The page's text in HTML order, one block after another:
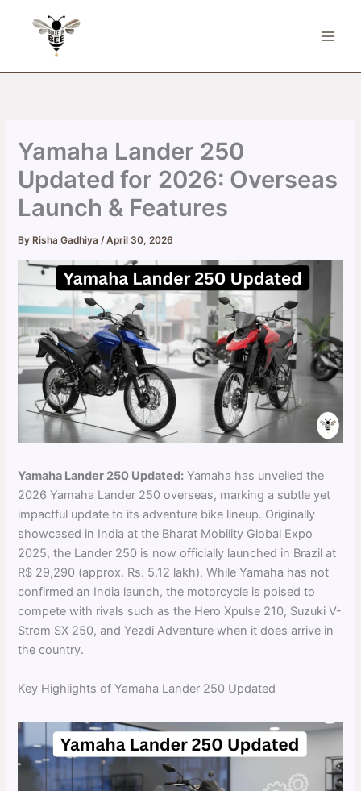
Yamaha Lander 250
Updated for 2026: Overseas
Launch & Features
By Risha Gadhiya/April 30, 2026
Yamaha Lander 250 Updated: Yamaha has unveiled the
2026 Yamaha Lander 250 overseas, marking a subtle yet
impactful update to its adventure bike lineup. Originally
showcased in India at the Bharat Mobility Global Expo
2025, the Lander 250 is now officially launched in Brazil at
R$ 29,290 (approx. Rs. 5.12 lakh). While Yamaha has not
confirmed an India launch, the motorcycle is poised to
compete with rivals such as the Hero Xpulse 210, Suzuki V-
Strom SX 250, and Yezdi Adventure when it does arrive in
the country.
Key Highlights of Yamaha Lander 250 Updated